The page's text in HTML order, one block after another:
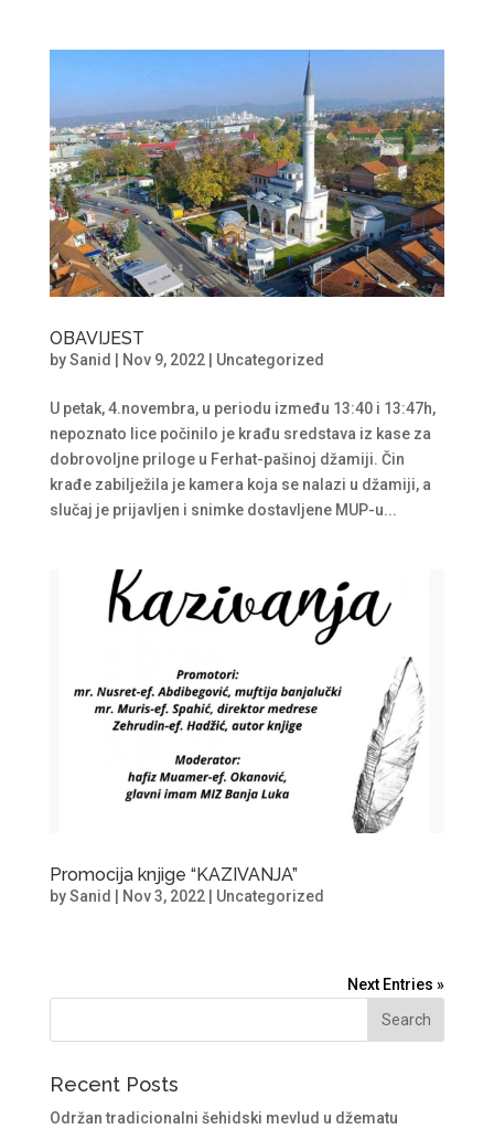
OBAVIJEST
bySanid Nov 9, 2022| Uncategorized
U petak, 4.novembra, u periodu između 13:40 i 13:47h,
nepoznato lice počinilo je krađu sredstava iz kase za
dobrovoljne priloge u Ferhat-pašinoj džamiji. Čin
krađe zabilježila je kamera koja se nalazi u džamiji, a
slučaj je prijavljen i snimke dostavljene MUP-u...
Promocija knjige “KAZIVANJA”
bySanid Nov 3, 2022| Uncategorized
Next Entries »
Recent Posts
Održan tradicionalni šehidski mevlud u džematu